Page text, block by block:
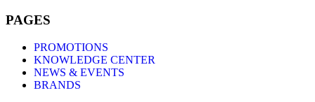
PAGES
PROMOTIONS
KNOWLEDGE CENTER
NEWS & EVENTS
BRANDS